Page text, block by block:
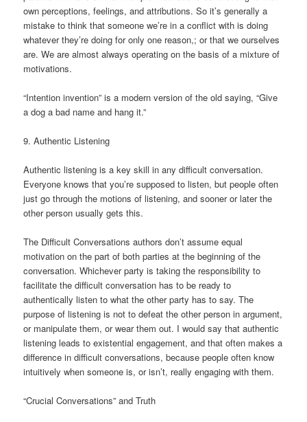
own perceptions, feelings, and attributions. So it’s generally a
mistake to think that someone we’re in a conflict with is doing
whatever they’re doing for only one reason,; or that we ourselves
are. We are almost always operating on the basis of a mixture of
motivations.
“Intention invention” is a modern version of the old saying, “Give
a dog a bad name and hang it.”
9. Authentic Listening
Authentic listening is a key skill in any difficult conversation.
Everyone knows that you’re supposed to listen, but people often
just go through the motions of listening, and sooner or later the
other person usually gets this.
The Difficult Conversations authors don’t assume equal
motivation on the part of both parties at the beginning of the
conversation. Whichever party is taking the responsibility to
facilitate the difficult conversation has to be ready to
authentically listen to what the other party has to say. The
purpose of listening is not to defeat the other person in argument,
or manipulate them, or wear them out. I would say that authentic
listening leads to existential engagement, and that often makes a
difference in difficult conversations, because people often know
intuitively when someone is, or isn’t, really engaging with them.
“Crucial Conversations” and Truth